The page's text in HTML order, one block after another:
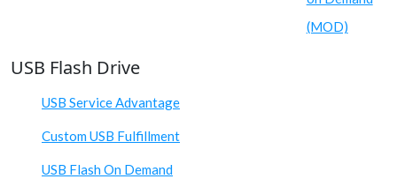
(MOD)
USB Flash Drive
USB Service Advantage
Custom USB Fulfillment
USB Flash On Demand